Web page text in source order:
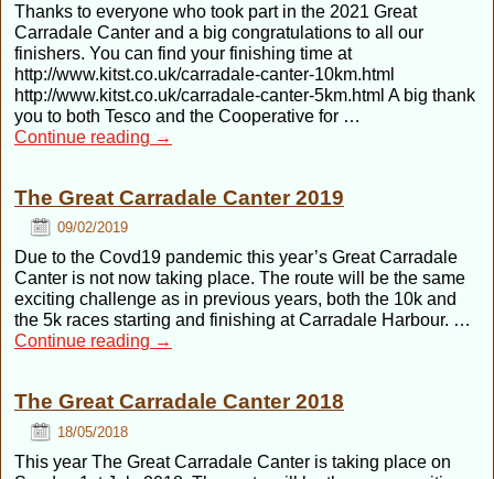
Thanks to everyone who took part in the 2021 Great
Carradale Canter and a big congratulations to all our
finishers. You can find your finishing time at
http://www.kitst.co.uk/carradale-canter-10km.html
http://www.kitst.co.uk/carradale-canter-5km.html A big thank
you to both Tesco and the Cooperative for …
Continue reading →
The Great Carradale Canter 2019
09/02/2019
Due to the Covd19 pandemic this year’s Great Carradale
Canter is not now taking place. The route will be the same
exciting challenge as in previous years, both the 10k and
the 5k races starting and finishing at Carradale Harbour. …
Continue reading →
The Great Carradale Canter 2018
18/05/2018
This year The Great Carradale Canter is taking place on